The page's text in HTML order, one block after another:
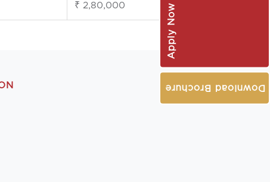
Apply Now
Download Brochure
₹ 2,80,000